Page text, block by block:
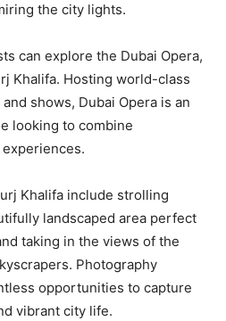
the city lights.
can explore the Dubai Opera,
Khalifa. Hosting world-class
shows, Dubai Opera is an
looking to combine
Khalifa include strolling
landscaped area perfect
taking in the views of the
Photography
opportunities to capture
vibrant city life.